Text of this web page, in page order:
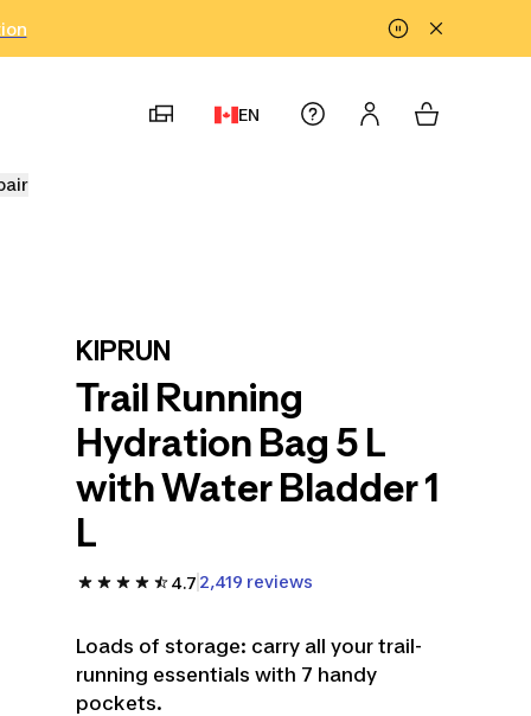
EN
KIPRUN
Trail Running
Hydration Bag 5 L
with Water Bladder 1
L
4.7 2,419 reviews
Loads of storage: carry all your trail-
running essentials with 7 handy
pockets.